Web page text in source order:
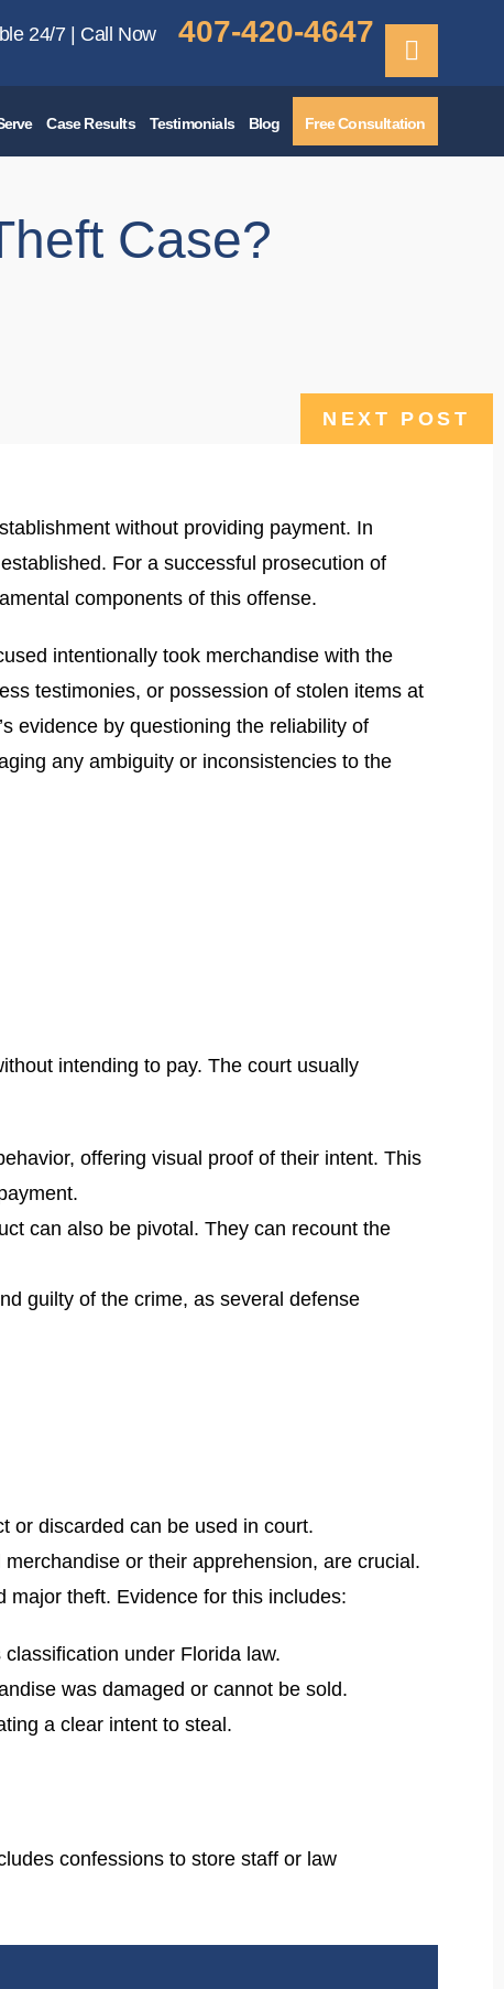
24/7 | Call Now 407-420-4647
Case Results Testimonials Blog Free Consultation
Case?
NEXT POST
without providing payment. In
For a successful prosecution of
components of this offense.
intentionally took merchandise with the
testimonies, or possession of stolen items at
evidence by questioning the reliability of
any ambiguity or inconsistencies to the
intending to pay. The court usually
offering visual proof of their intent. This
can also be pivotal. They can recount the
guilty of the crime, as several defense
or discarded can be used in court.
or their apprehension, are crucial.
major theft. Evidence for this includes:
under Florida law.
was damaged or cannot be sold.
a clear intent to steal.
confessions to store staff or law